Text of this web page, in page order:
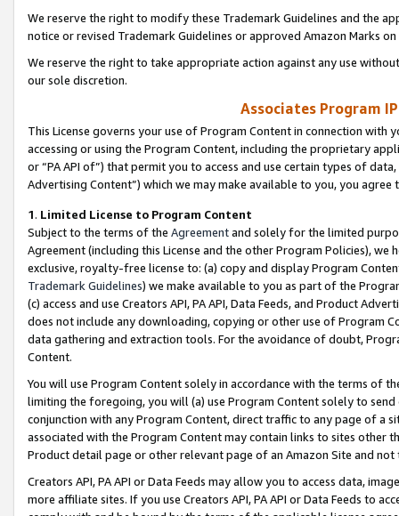
We reserve the right to modify these Trademark Guidelines and the
notice or revised Trademark Guidelines or approved Amazon Marks
We reserve the right to take appropriate action against any use
our sole discretion.
Associates Program
This License governs your use of Program Content in connection
accessing or using the Program Content, including the proprietary
or “PA API of”) that permit you to access and use certain types of
Advertising Content”) which we may make available to you, you agree
1. Limited License to Program Content
Subject to the terms of the Agreementand solely for the limited
Agreement (including this License and the other Program Policies),
exclusive, royalty-free license to: (a) copy and display Program
Trademark Guidelines) we make available to you as part of the
(c) access and use Creators API, PA API, Data Feeds, and Product
does not include any downloading, copying or other use of Program
data gathering and extraction tools. For the avoidance of doubt,
Content.
You will use Program Content solely in accordance with the terms of
limiting the foregoing, you will (a) use Program Content solely to
conjunction with any Program Content, direct traffic to any page of a
associated with the Program Content may contain links to sites other
Product detail page or other relevant page of an Amazon Site and not
Creators API, PA API or Data Feeds may allow you to access data,
more affiliate sites. If you use Creators API, PA API or Data Feeds to